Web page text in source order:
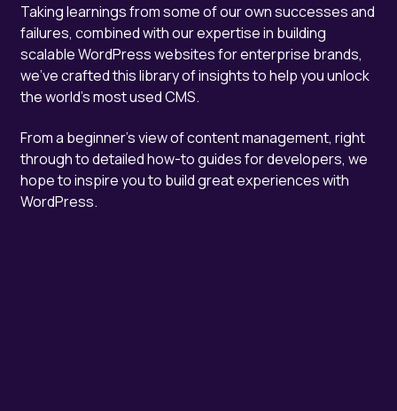
Taking learnings from some of our own successes and
failures, combined with our expertise in building
scalable WordPress websites for enterprise brands,
we've crafted this library of insights to help you unlock
the world's most used CMS.
From a beginner's view of content management, right
through to detailed how-to guides for developers, we
hope to inspire you to build great experiences with
WordPress.